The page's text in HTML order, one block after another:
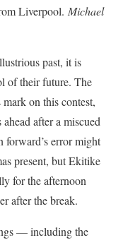
Liverpool. Michael
past, it is
of their future. The
on this contest,
after a miscued
forward’s error might
present, but Ekitike
for the afternoon
after the break.
— including the